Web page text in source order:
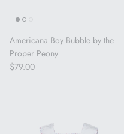
Americana Boy Bubble by the
Proper Peony
Regular price
$79.00